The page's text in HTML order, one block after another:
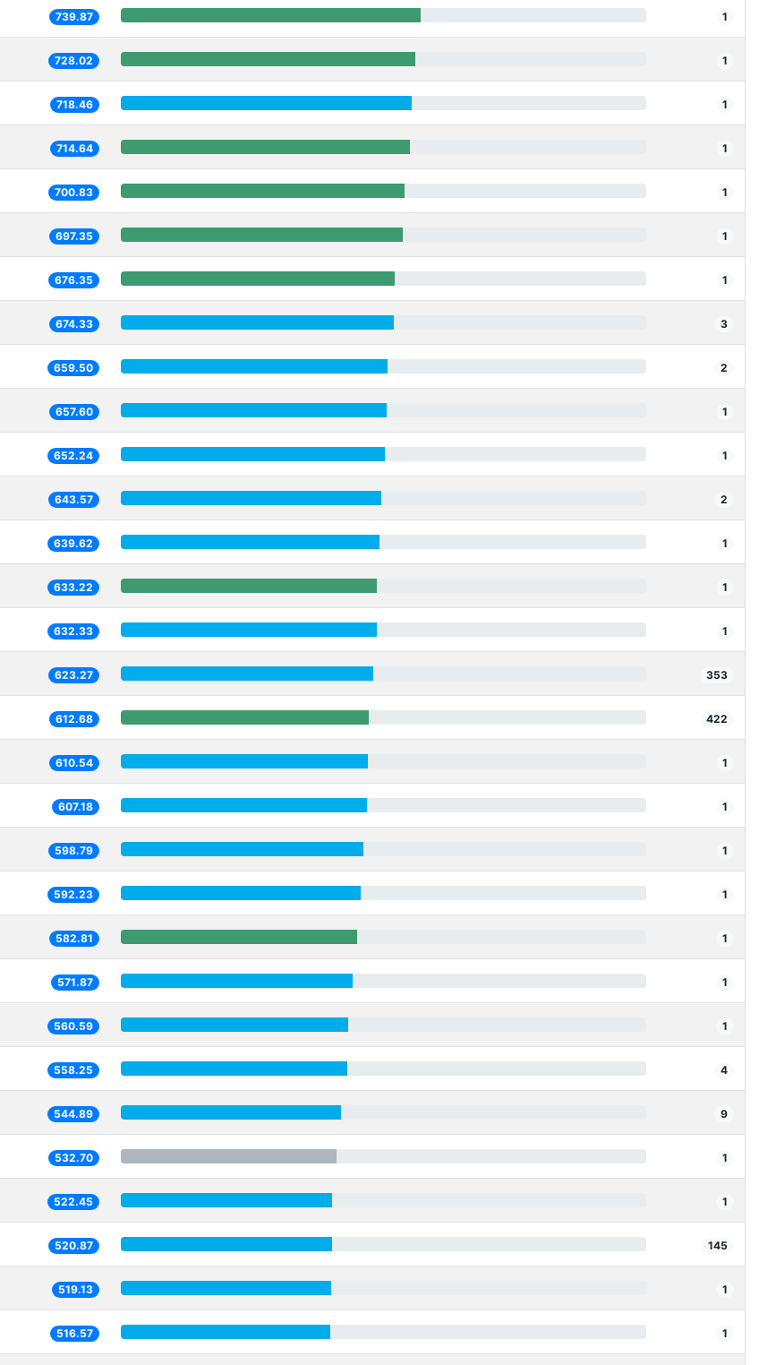
739.87 1
728.02 1
718.46 1
714.64 1
700.83 1
697.35 1
676.35 1
674.33 3
659.50 2
657.60 1
652.24 1
643.57 2
639.62 1
633.22 1
632.33 1
623.27 353
612.68 422
610.54 1
607.18 1
598.79 1
592.23 1
582.81 1
571.87 1
560.59 1
558.25 4
544.89 9
532.70 1
522.45 1
520.87 145
519.13 1
516.57 1